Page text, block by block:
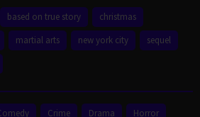
based on true story
christmas
martial arts new york city
sequel
Crime Drama Horror